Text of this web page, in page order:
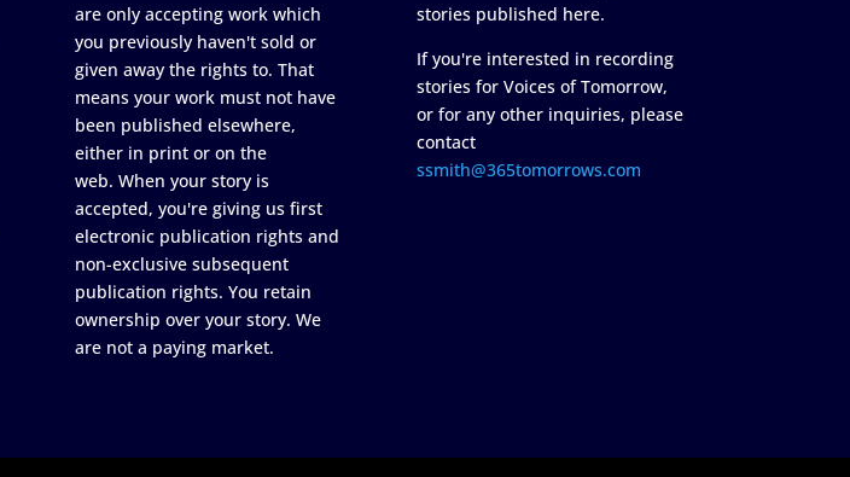
are only accepting work which
you previously haven't sold or
given away the rights to. That
means your work must not have
been published elsewhere,
either in print or on the
web. When your story is
accepted, you're giving us first
electronic publication rights and
non-exclusive subsequent
publication rights. You retain
ownership over your story. We
are not a paying market.
stories published here.
If you're interested in recording
stories for Voices of Tomorrow,
or for any other inquiries, please
contact
ssmith@365tomorrows.com